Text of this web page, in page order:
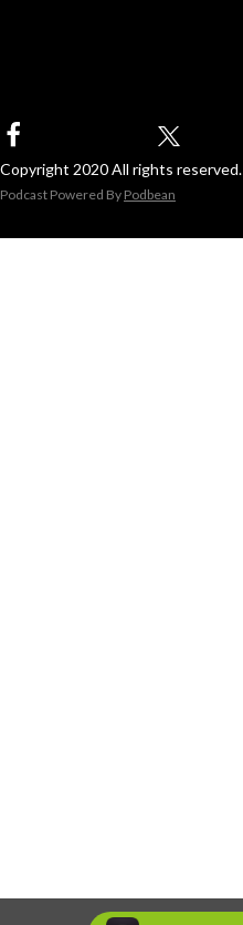
Copyright 2020 All rights reserved.
Podcast Powered By Podbean